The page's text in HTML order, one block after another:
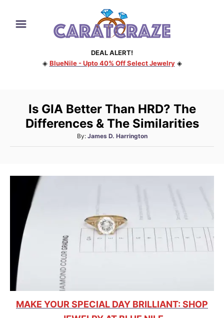
DEAL ALERT!
◈ BlueNile - Upto 40% Off Select Jewelry◈
Is GIA Better Than HRD? The
Differences & The Similarities
By: A
u
o
James D. Harrington
MAKE YOUR SPECIAL DAY BRILLIANT: SHOP